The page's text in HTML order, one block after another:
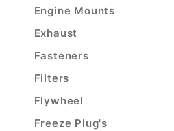
Engine Mounts
Exhaust
Fasteners
Filters
Flywheel
Freeze Plug's